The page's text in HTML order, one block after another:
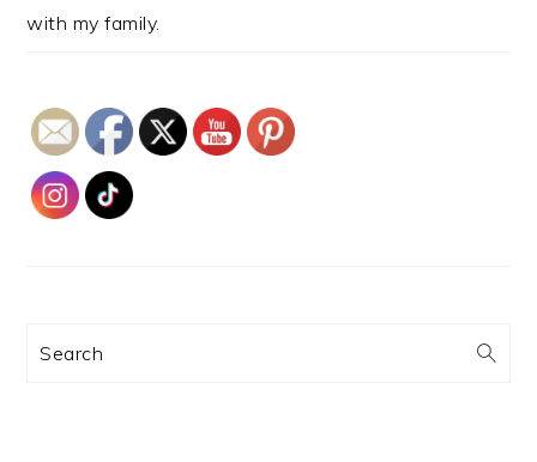
with my family.
Search